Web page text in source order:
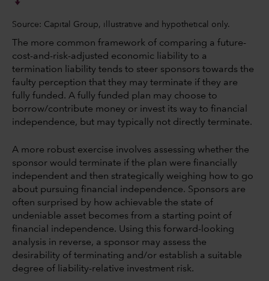
Source: Capital Group, illustrative and hypothetical only.
The more common framework of comparing a future-
cost-and-risk-adjusted economic liability to a
termination liability tends to steer sponsors towards the
faulty perception that they may terminate if they are
fully funded. A fully funded plan may choose to
borrow/contribute money or invest its way to financial
independence, but may typically not directly terminate.
A more robust exercise involves assessing whether the
sponsor would terminate if the plan were financially
independent and then strategically weighing how to go
about pursuing financial independence. Sponsors are
often surprised by how achievable the state of
undeniable asset becomes from a starting point of
financial independence. Using this forward-looking
analysis in reverse, a sponsor may assess the
desirability of terminating and/or establish a suitable
degree of liability-relative investment risk.